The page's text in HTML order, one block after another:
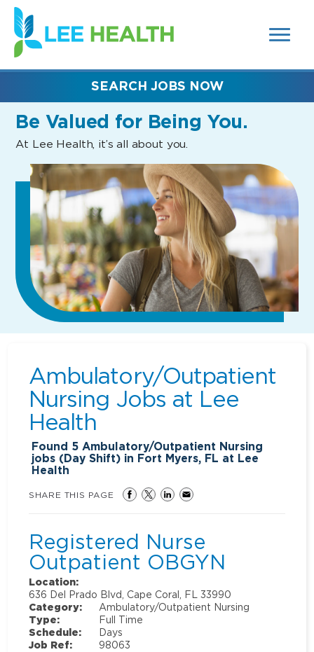
SEARCH
FIELDS)
(link
opens
in
new
Be Valued for Being You.
At Lee Health, it’s all about you.
SEARCH JOBS NOW
Ambulatory/Outpatient
Nursing Jobs at Lee
Health
Found 5 Ambulatory/Outpatient Nursing
jobs (Day Shift) in Fort Myers, FL at Lee
Health
SHARE THIS PAGE
Registered Nurse
Outpatient OBGYN
Location:
636 Del Prado Blvd, Cape Coral, FL 33990
Category:
Ambulatory/Outpatient Nursing
Type:
Full Time
Schedule:
Days
Job Ref:
98063